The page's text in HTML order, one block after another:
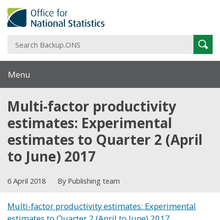
Menu
Multi-factor productivity
estimates: Experimental
estimates to Quarter 2 (April
to June) 2017
6 April 2018 By Publishing team
Multi-factor productivity estimates: Experimental